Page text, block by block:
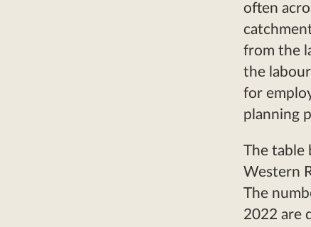
often
from the
the
for
planning
The table
Western
The
2022 are